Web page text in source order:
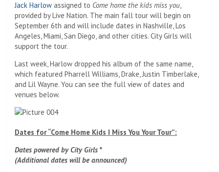
Jack Harlow assigned to Come home the kids miss you
provided by Live Nation. The main fall tour will begin on
September 6th and will include dates in Nashville, Los
Angeles, Miami, San Diego, and other cities. City Girls will
support the tour.
Last week, Harlow dropped his album of the same name,
which featured Pharrell Williams, Drake, Justin Timberlake,
and Lil Wayne. You can see the full view of dates and
venues below.
Dates for “Come Home Kids I Miss You Your Tour”:
Dates powered by City Girls *
(Additional dates will be announced)